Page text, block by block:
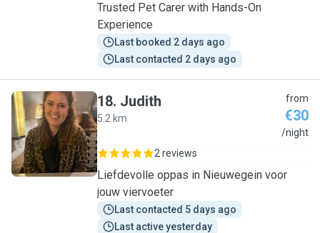
Trusted Pet Carer with Hands-On
Experience
Last booked 2 days ago
Last contacted 2 days ago
J
18. Judith
5.2 km
from
€30
/night
2 reviews
Liefdevolle oppas in Nieuwegein voor
jouw viervoeter
Last contacted 5 days ago
Last active yesterday